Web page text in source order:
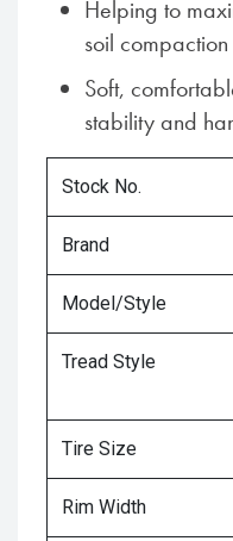
Helping to
soil compaction
Soft,
stability and
Stock No.
Brand
Model/Style
Tread Style
Tire Size
Rim Width